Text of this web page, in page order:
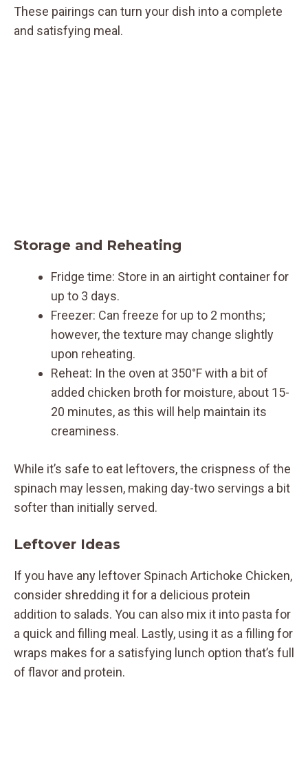
These pairings can turn your dish into a complete
and satisfying meal.
Storage and Reheating
Fridge time: Store in an airtight container for
up to 3 days.
Freezer: Can freeze for up to 2 months;
however, the texture may change slightly
upon reheating.
Reheat: In the oven at 350°F with a bit of
added chicken broth for moisture, about 15-
20 minutes, as this will help maintain its
creaminess.
While it’s safe to eat leftovers, the crispness of the
spinach may lessen, making day-two servings a bit
softer than initially served.
Leftover Ideas
If you have any leftover Spinach Artichoke Chicken,
consider shredding it for a delicious protein
addition to salads. You can also mix it into pasta for
a quick and filling meal. Lastly, using it as a filling for
wraps makes for a satisfying lunch option that’s full
of flavor and protein.